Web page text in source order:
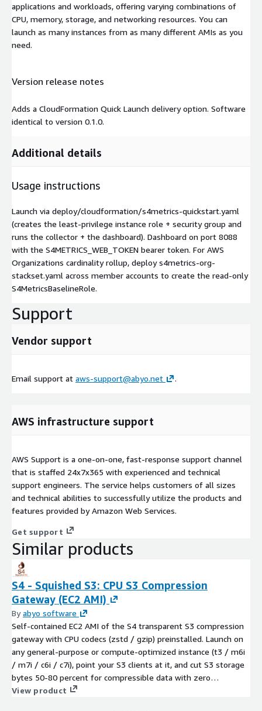
applications and workloads, offering varying combinations of
CPU, memory, storage, and networking resources. You can
launch as many instances from as many different AMIs as you
need.
Version release notes
Adds a CloudFormation Quick Launch delivery option. Software
identical to version 0.1.0.
Additional details
Usage instructions
Launch via deploy/cloudformation/s4metrics-quickstart.yaml
(creates the least-privilege instance role + security group and
runs the collector + the dashboard). Dashboard on port 8088
with the S4METRICS_WEB_TOKEN bearer token. For AWS
Organizations cardinality rollup, deploy s4metrics-org-
stackset.yaml across member accounts to create the read-only
S4MetricsBaselineRole.
Support
Vendor support
Email support at aws-support@abyo.net .
AWS infrastructure support
AWS Support is a one-on-one, fast-response support channel
that is staffed 24x7x365 with experienced and technical
support engineers. The service helps customers of all sizes
and technical abilities to successfully utilize the products and
features provided by Amazon Web Services.
Get support
Similar products
S4 - Squished S3: CPU S3 Compression
Gateway (EC2 AMI)
Byabyo software
Self-contained EC2 AMI of the S4 transparent S3 compression
gateway with CPU codecs (zstd / gzip) preinstalled. Launch on
any general-purpose or compute-optimized instance (t3 / m6i
/ m7i / c6i / c7i), point your S3 clients at it, and cut S3 storage
bytes 50-80 percent for compressible data with zero
application changes.
View product